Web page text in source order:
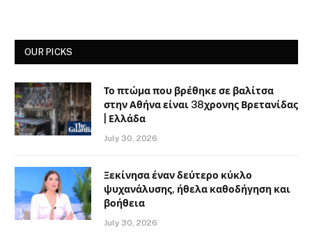
OUR PICKS
Το πτώμα που βρέθηκε σε βαλίτσα
στην Αθήνα είναι 38χρονης Βρετανίδας
| Ελλάδα
July 30, 2026
Ξεκίνησα έναν δεύτερο κύκλο
ψυχανάλυσης, ήθελα καθοδήγηση και
βοήθεια
July 30, 2026